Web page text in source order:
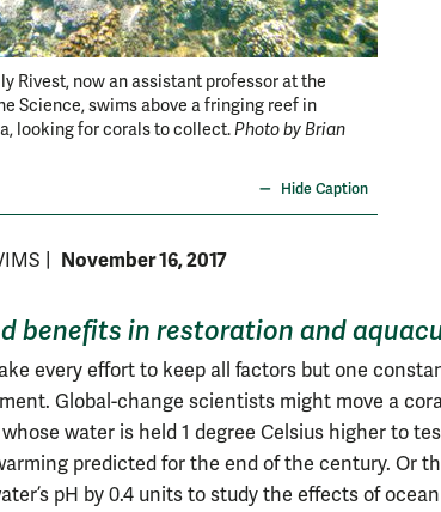
Rivest, now an assistant professor at the
Science, swims above a fringing reef in
looking for corals to collect.Photo by Brian
Hide Caption
November 16, 2017
benefits in restoration and
every effort to keep all factors but one
Global-change scientists might move a
water is held 1 degree Celsius higher to
predicted for the end of the century. Or
pH by 0.4 units to study the effects of ocean